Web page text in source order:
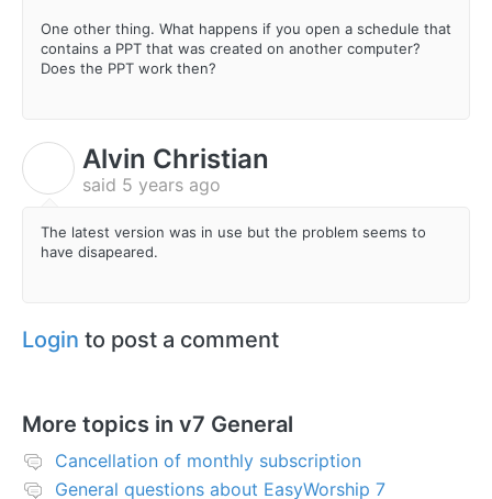
One other thing. What happens if you open a schedule that
contains a PPT that was created on another computer?
Does the PPT work then?
Alvin Christian
said 5 years ago
The latest version was in use but the problem seems to
have disapeared.
Login to post a comment
More topics in v7 General
Cancellation of monthly subscription
General questions about EasyWorship 7